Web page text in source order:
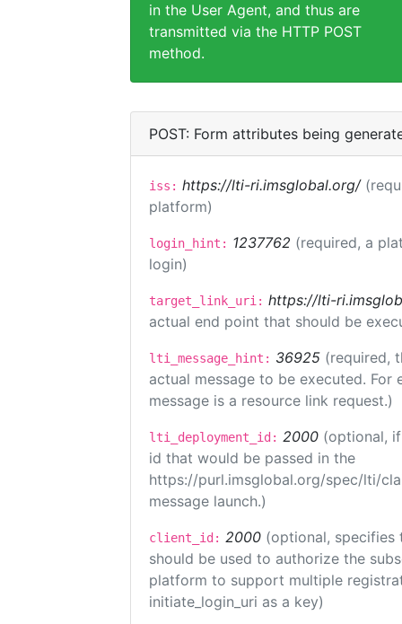
in the User Agent, and thus are
transmitted via the HTTP POST
method.
POST: Form attributes being
iss: https://lti-ri.imsglobal.org/
platform)
login_hint: 1237762 (required, a
login)
target_link_uri: https://lti-
actual end point that should be
lti_message_hint: 36925 (required,
actual message to be executed.
message is a resource link request.)
lti_deployment_id: 2000 (optional,
id that would be passed in the
https://purl.imsglobal.org/spec/lti/
message launch.)
client_id: 2000 (optional,
should be used to authorize the
platform to support multiple
initiate_login_uri as a key)